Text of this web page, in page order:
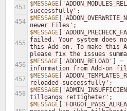
453
$MESSAGE
successfully' ;
454
$MESSAGE
newer Files' ;
455
$MESSAGE
failed. Your system does
this Add-on. To make this
please fix the issues
456
$MESSAGE 'ADDON_RELOAD' =
information from Add-on
457
$MESSAGE
reloaded successfully' ;
458
$MESSAGE
tillgangs rettigheter' ;
$MESSAGE